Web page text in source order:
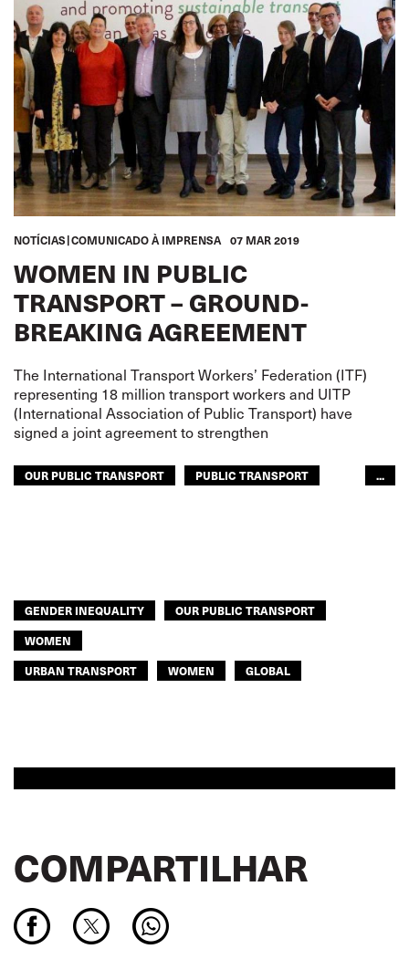
NOTÍCIAS COMUNICADO À IMPRENSA 07 MAR 2019
WOMEN IN PUBLIC
TRANSPORT – GROUND-
BREAKING AGREEMENT
The International Transport Workers’ Federation (ITF)
representing 18 million transport workers and UITP
(International Association of Public Transport) have
signed a joint agreement to strengthen
OUR PUBLIC TRANSPORT
PUBLIC TRANSPORT
...
GENDER INEQUALITY
OUR PUBLIC TRANSPORT
WOMEN
URBAN TRANSPORT
WOMEN GLOBAL
COMPARTILHAR